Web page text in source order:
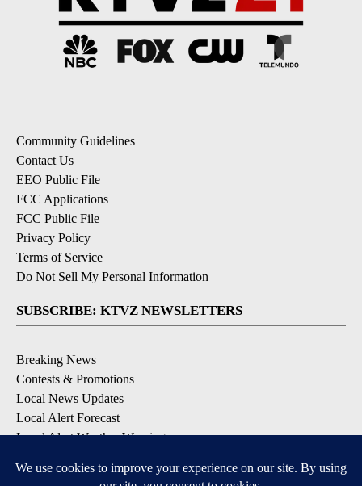
Community Guidelines
Contact Us
EEO Public File
FCC Applications
FCC Public File
Privacy Policy
Terms of Service
Do Not Sell My Personal Information
SUBSCRIBE: KTVZ NEWSLETTERS
Breaking News
Contests & Promotions
Local News Updates
Local Alert Forecast
Local Alert Weather Warnings
DOWNLOAD: KTVZ APPS